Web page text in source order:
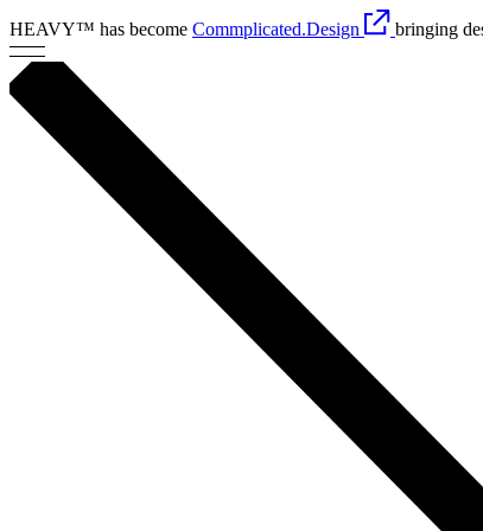
HEAVY™ has become Commplicated.Design bringing